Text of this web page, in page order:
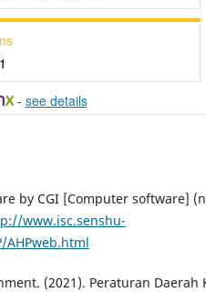
1
- see details
by CGI [Computer software]
www.isc.senshu-
AHPweb.html
(2021). Peraturan Daerah